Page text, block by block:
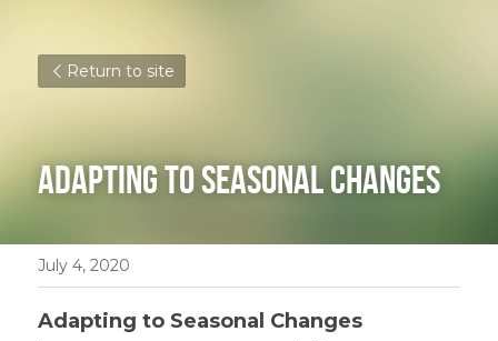
Return to site
Adapting to Seasonal Changes
July 4, 2020
Adapting to Seasonal Changes